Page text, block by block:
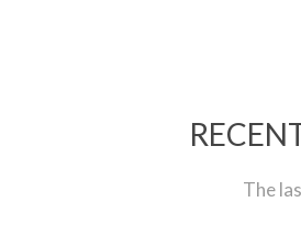
The